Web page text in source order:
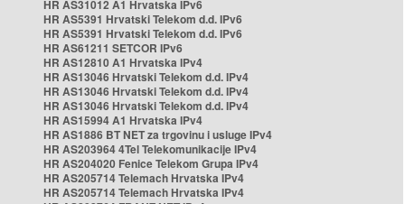
HR AS31012 A1 Hrvatska IPv6
HR AS5391 Hrvatski Telekom d.d. IPv6
HR AS5391 Hrvatski Telekom d.d. IPv6
HR AS61211 SETCOR IPv6
HR AS12810 A1 Hrvatska IPv4
HR AS13046 Hrvatski Telekom d.d. IPv4
HR AS13046 Hrvatski Telekom d.d. IPv4
HR AS13046 Hrvatski Telekom d.d. IPv4
HR AS15994 A1 Hrvatska IPv4
HR AS1886 BT NET za trgovinu i usluge IPv4
HR AS203964 4Tel Telekomunikacije IPv4
HR AS204020 Fenice Telekom Grupa IPv4
HR AS205714 Telemach Hrvatska IPv4
HR AS205714 Telemach Hrvatska IPv4